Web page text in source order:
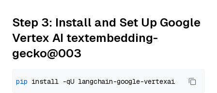
Step 3: Install and Set Up Google
Vertex AI textembedding-
gecko@003
pip